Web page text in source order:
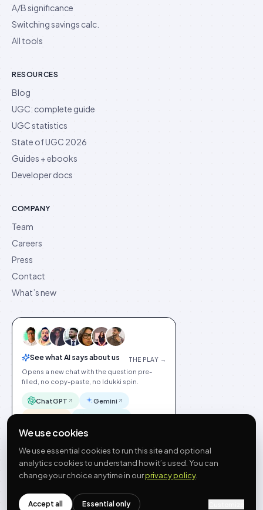
A/B significance
Switching savings calc.
All tools
RESOURCES
Blog
UGC: complete guide
UGC statistics
State of UGC 2026
Guides + ebooks
Developer docs
COMPANY
Team
Careers
Press
Contact
What’s new
See what AI says about us THE PLAY →
Opens a new chat with the question pre-
filled, no copy-paste, no Idukki spin.
ChatGPT Gemini
Idukki
English
PrivacyTermsGDPRCookie preferences
hello@idukki.io
We use cookies
We use essential cookies to run this site and optional
analytics cookies to understand how it’s used. You can
change your choice anytime in ourprivacy policy.
Accept all Essential only